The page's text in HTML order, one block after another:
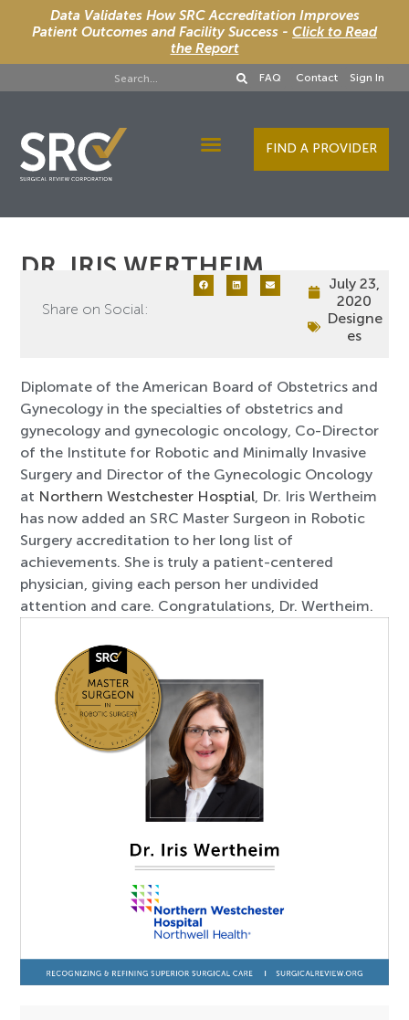
Data Validates How SRC Accreditation Improves
Patient Outcomes and Facility Success - Click to Read
the Report
FAQ Contact Sign In
FIND A PROVIDER
DR. IRIS WERTHEIM
Share on Social:
July 23,
2020
Designe
es
Diplomate of the American Board of Obstetrics and
Gynecology in the specialties of obstetrics and
gynecology and gynecologic oncology, Co-Director
of the Institute for Robotic and Minimally Invasive
Surgery and Director of the Gynecologic Oncology
at Northern Westchester Hosptial, Dr. Iris Wertheim
has now added an SRC Master Surgeon in Robotic
Surgery accreditation to her long list of
achievements. She is truly a patient-centered
physician, giving each person her undivided
attention and care. Congratulations, Dr. Wertheim.